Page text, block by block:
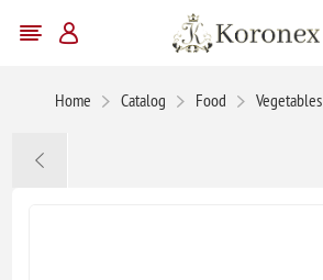
Home Catalog Food Vegetables